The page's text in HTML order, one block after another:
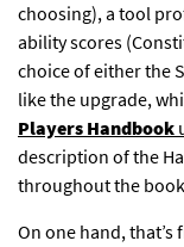
choosing), a tool
ability scores
choice of either the
like the upgrade,
Players Handbook
description of the
throughout the
On one hand,